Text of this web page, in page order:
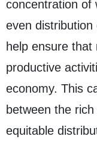
concentration of
even
help ensure
productive
economy. This
between the
equitable